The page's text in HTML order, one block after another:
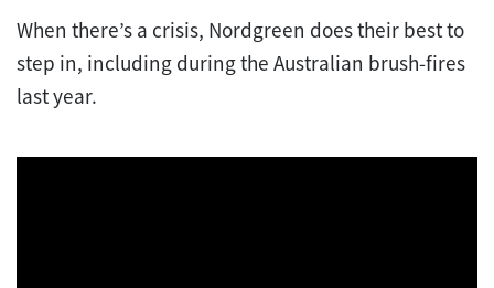
When there’s a crisis, Nordgreen does their best to
step in, including during the Australian brush-fires
last year.